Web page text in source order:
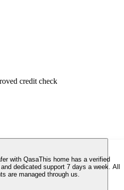
credit check
with QasaThis home has a verified
dedicated support 7 days a week. All
are managed through us.